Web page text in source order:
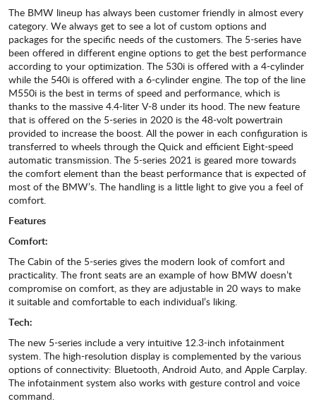
The BMW lineup has always been customer friendly in almost every
category. We always get to see a lot of custom options and
packages for the specific needs of the customers. The 5-series have
been offered in different engine options to get the best performance
according to your optimization. The 530i is offered with a 4-cylinder
while the 540i is offered with a 6-cylinder engine. The top of the line
M550i is the best in terms of speed and performance, which is
thanks to the massive 4.4-liter V-8 under its hood. The new feature
that is offered on the 5-series in 2020 is the 48-volt powertrain
provided to increase the boost. All the power in each configuration is
transferred to wheels through the Quick and efficient Eight-speed
automatic transmission. The 5-series 2021 is geared more towards
the comfort element than the beast performance that is expected of
most of the BMW’s. The handling is a little light to give you a feel of
comfort.
Features
Comfort:
The Cabin of the 5-series gives the modern look of comfort and
practicality. The front seats are an example of how BMW doesn’t
compromise on comfort, as they are adjustable in 20 ways to make
it suitable and comfortable to each individual’s liking.
Tech:
The new 5-series include a very intuitive 12.3-inch infotainment
system. The high-resolution display is complemented by the various
options of connectivity: Bluetooth, Android Auto, and Apple Carplay.
The infotainment system also works with gesture control and voice
command.